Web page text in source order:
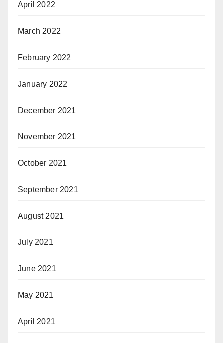
April 2022
March 2022
February 2022
January 2022
December 2021
November 2021
October 2021
September 2021
August 2021
July 2021
June 2021
May 2021
April 2021